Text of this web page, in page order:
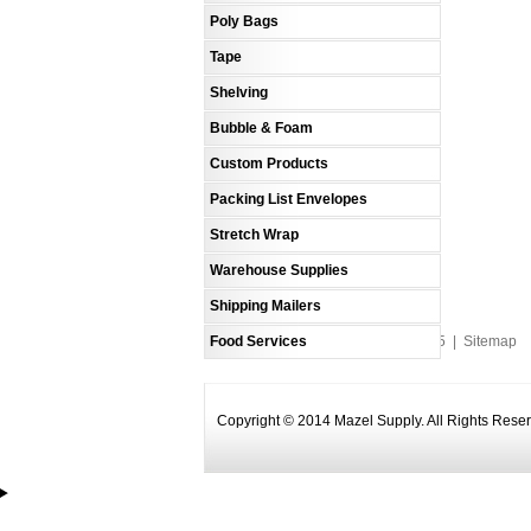
Poly Bags
Tape
Shelving
Bubble & Foam
Custom Products
Packing List Envelopes
Stretch Wrap
Warehouse Supplies
Shipping Mailers
Food Services
Copyright © 2014 Mazel Supply. All Rights
An MSEDP Webdugout Website V5 Sitemap